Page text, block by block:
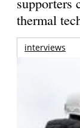
thermal
interviews